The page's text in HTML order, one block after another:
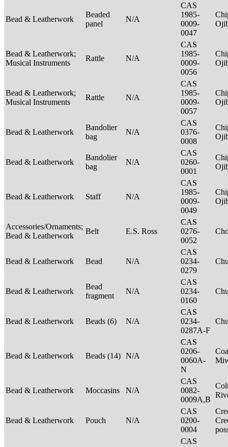
Bead & Leatherwork
Beaded
panel
N/A
CAS
1985-
0009-
0047
Bead & Leatherwork;
Musical Instruments
Rattle N/A
CAS
1985-
0009-
0056
Bead & Leatherwork;
Musical Instruments
Rattle N/A
CAS
1985-
0009-
0057
Bead & Leatherwork
Bandolier
bag
N/A
CAS
0376-
0008
Bead & Leatherwork
Bandolier
bag
N/A
CAS
0260-
0001
Bead & Leatherwork Staff N/A
CAS
1985-
0009-
0049
Accessories/Ornaments;
Bead & Leatherwork
Belt E.S. Ross
CAS
0276-
0052
Bead & Leatherwork Bead N/A
CAS
0234-
0279
Bead & Leatherwork
Bead
fragment
N/A
CAS
0234-
0160
Bead & Leatherwork Beads (6) N/A
CAS
0234-
0287A-F
Bead & Leatherwork Beads (14) N/A
CAS
0206-
0060A-
N
Bead & Leatherwork Moccasins N/A
CAS
0082-
0009A,B
Bead & Leatherwork Pouch N/A
CAS
0200-
0004
CAS